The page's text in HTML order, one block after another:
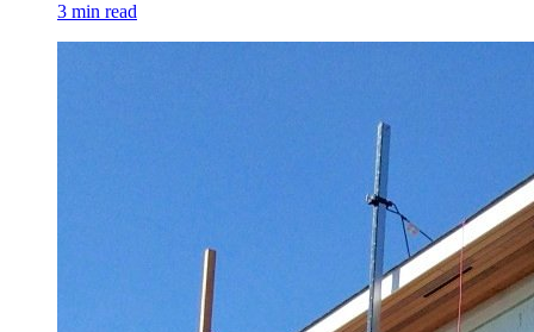
3 min read